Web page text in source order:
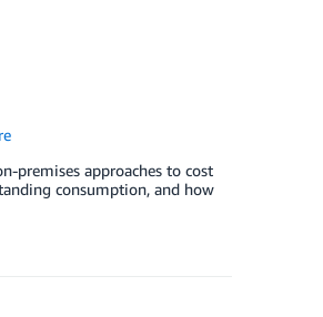
premises approaches to cost
consumption, and how